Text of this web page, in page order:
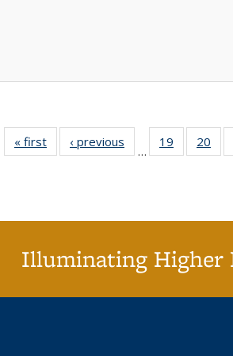
« first
Full listing
table:
‹ previous
Full listing
table:
…
19
of 40 Full
listing
20
Illuminating Higher